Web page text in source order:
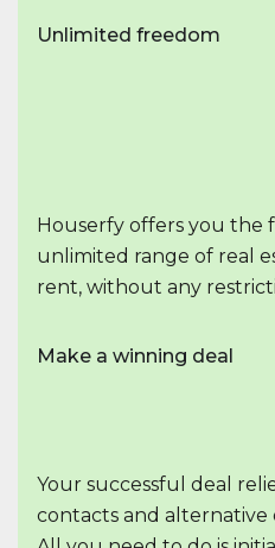
Unlimited freedom
Houserfy offers you the
unlimited range of real
rent, without any
Make a winning deal
Your successful deal
contacts and alternative